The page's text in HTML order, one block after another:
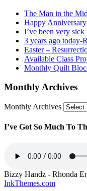
The Man in the
Happy Anniversary
I’ve been very sick
3 years ago today
Easter –
Available Class
Monthly Quilt
Monthly Archives
Monthly Archives
I’ve Got So Much To
Bizzy Handz - Rhonda
InkThemes.com